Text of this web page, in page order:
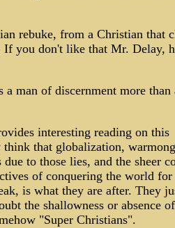
rebuke, from a Christian that
If you don't like that Mr. Delay,
man of discernment more than
interesting reading on this
that globalization,
to those lies, and the sheer
of conquering the world
is what they are after. They
the shallowness or absence of
"Super Christians".